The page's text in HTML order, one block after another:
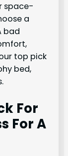
space-
a
bad
top pick
bed,
For
For A